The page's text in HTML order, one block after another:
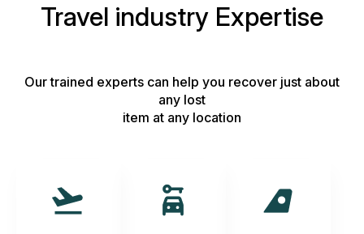
Travel industry Expertise
Our trained experts can help you recover just about
any lost
item at any location